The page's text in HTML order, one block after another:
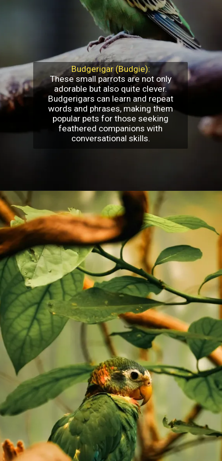
Budgerigar (Budgie):
These small parrots are not only
adorable but also quite clever.
Budgerigars can learn and repeat
words and phrases, making them
popular pets for those seeking
feathered companions with
conversational skills.